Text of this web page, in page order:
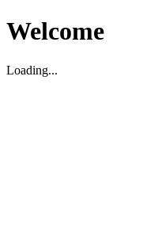
Welcome
Loading...